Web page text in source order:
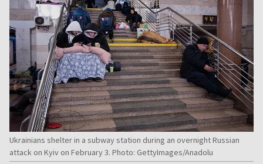
Ukrainians shelter in a subway station during an overnight Russian
attack on Kyiv on February 3. Photo: GettyImages/Anadolu